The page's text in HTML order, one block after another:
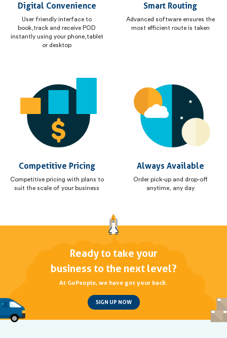
Digital Convenience
User friendly interface to
book,track and receive POD
instantly using your phone,tablet
or desktop
Smart Routing
Advanced software ensures the
most efficient route is taken
Competitive Pricing
Competitive pricing with plans to
suit the scale of your business
Always Available
Order pick-up and drop-off
anytime, any day
Ready to take your
business to the next level?
At GoPeople, we have got your back.
SIGN UP NOW